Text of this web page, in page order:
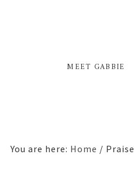
MEET GABBIE
You are here: Home / Praise